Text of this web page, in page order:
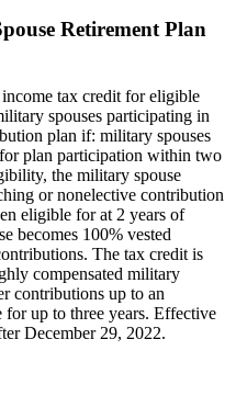
Retirement Plan
tax credit for eligible
spouses participating in
plan if: military spouses
plan participation within two
the military spouse
or nonelective contribution
eligible for at 2 years of
becomes 100% vested
The tax credit is
compensated military
contributions up to an
up to three years. Effective
December 29, 2022.